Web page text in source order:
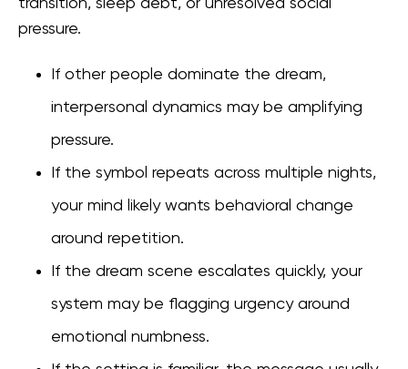
transition, sleep debt, or unresolved social
pressure.
If other people dominate the dream,
interpersonal dynamics may be amplifying
pressure.
If the symbol repeats across multiple nights,
your mind likely wants behavioral change
around repetition.
If the dream scene escalates quickly, your
system may be flagging urgency around
emotional numbness.